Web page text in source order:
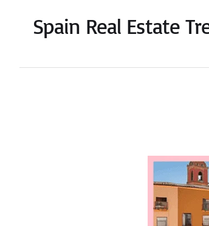
Spain Real Estate